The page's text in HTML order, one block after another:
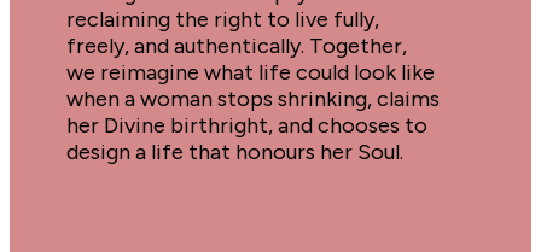
reclaiming the right to live fully,
freely, and authentically. Together,
we reimagine what life could look like
when a woman stops shrinking, claims
her Divine birthright, and chooses to
design a life that honours her Soul.